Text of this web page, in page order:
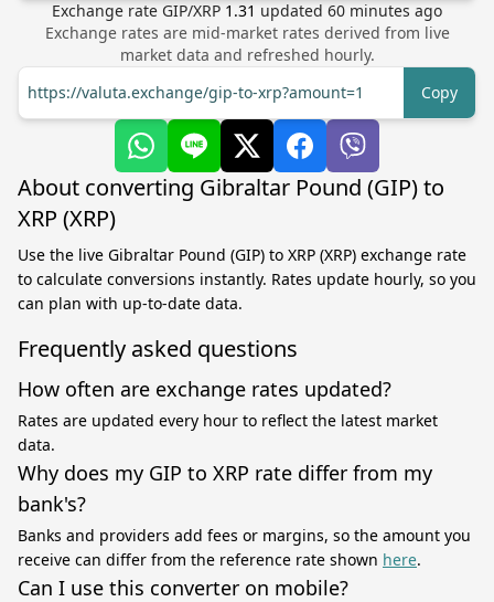
Exchange rate GIP/XRP 1.31 updated 60 minutes ago
Exchange rates are mid-market rates derived from live
market data and refreshed hourly.
https://valuta.exchange/gip-to-xrp?amount=1
Copy
About converting Gibraltar Pound (GIP) to
XRP (XRP)
Use the live Gibraltar Pound (GIP) to XRP (XRP) exchange rate
to calculate conversions instantly. Rates update hourly, so you
can plan with up-to-date data.
Frequently asked questions
How often are exchange rates updated?
Rates are updated every hour to reflect the latest market
data.
Why does my GIP to XRP rate differ from my
bank's?
Banks and providers add fees or margins, so the amount you
receive can differ from the reference rate shown here.
Can I use this converter on mobile?